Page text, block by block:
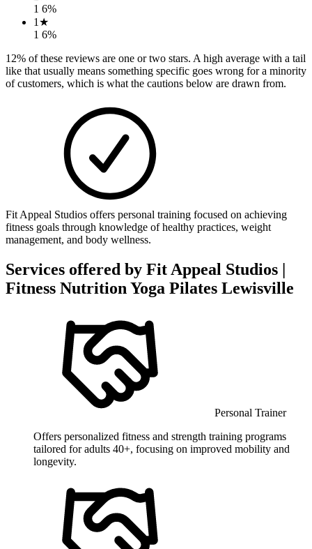
1 6%
1 ★
1 6%
12% of these reviews are one or two stars. A high average with a tail
like that usually means something specific goes wrong for a minority
of customers, which is what the cautions below are drawn from.
Fit Appeal Studios offers personal training focused on achieving
fitness goals through knowledge of healthy practices, weight
management, and body wellness.
Services offered by Fit Appeal Studios |
Fitness Nutrition Yoga Pilates Lewisville
Personal Trainer
Offers personalized fitness and strength training programs
tailored for adults 40+, focusing on improved mobility and
longevity.